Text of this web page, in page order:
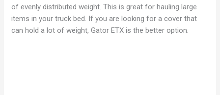
of evenly distributed weight. This is great for hauling large
items in your truck bed. If you are looking for a cover that
can hold a lot of weight, Gator ETX is the better option.